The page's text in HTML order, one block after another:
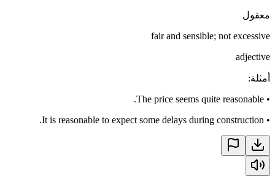
معقول
fair and sensible; not excessive
adjective
أمثلة:
•
The price seems quite reasonable.
•
It is reasonable to expect some delays during construction.